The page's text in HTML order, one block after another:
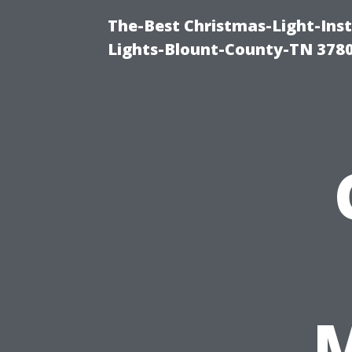
The-Best Christmas-Light-
Lights-Blount-County-TN